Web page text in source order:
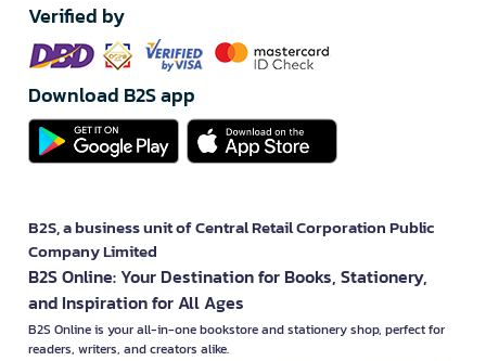
Verified by
Download B2S app
B2S, a business unit of Central Retail Corporation Public
Company Limited
B2S Online: Your Destination for Books, Stationery,
and Inspiration for All Ages
B2S Online is your all-in-one bookstore and stationery shop, perfect for
readers, writers, and creators alike.